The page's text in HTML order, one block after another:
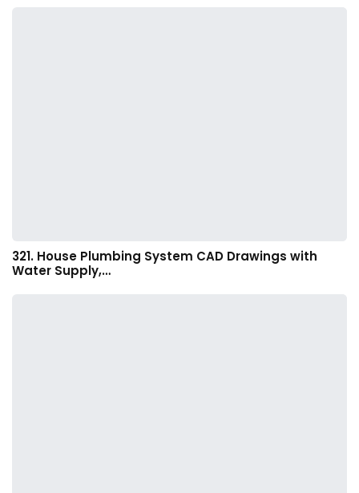
321. House Plumbing System CAD Drawings with
Water Supply,…